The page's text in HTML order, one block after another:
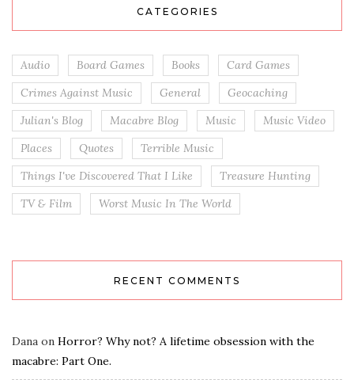
CATEGORIES
Audio Board Games Books
Card Games
Crimes Against Music
General
Geocaching
Julian's Blog
Macabre Blog Music
Music Video
Places
Quotes
Terrible Music
Things I've Discovered That I Like
Treasure Hunting
TV & Film
Worst Music In The World
RECENT COMMENTS
Dana on Horror? Why not? A lifetime obsession with the
macabre: Part One.